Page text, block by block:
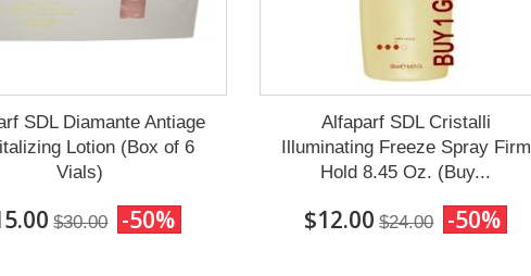
SDL Diamante Antiage
Lotion (Box of 6
Vials)
$30.00 -50%
Alfaparf SDL Cristalli
Illuminating Freeze Spray Firm
Hold 8.45 Oz. (Buy...
$12.00 $24.00 -50%